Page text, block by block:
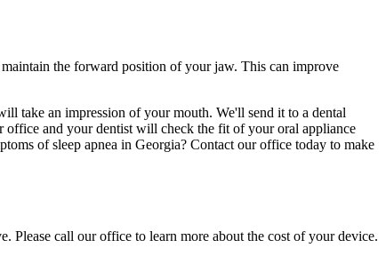
the forward position of your jaw. This can improve
take an impression of your mouth. We'll send it to a dental
office and your dentist will check the fit of your oral appliance
of sleep apnea in Georgia? Contact our office today to make
Please call our office to learn more about the cost of your device.